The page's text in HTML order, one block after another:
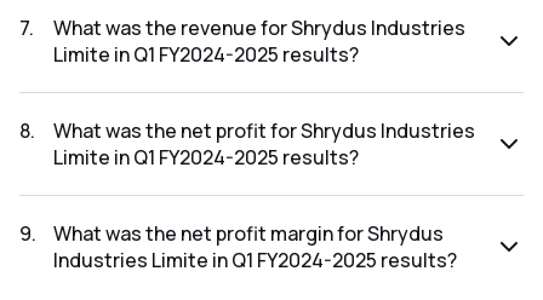
FY2024-2025 results was 78.00%.
7.
What was the revenue for Shrydus Industries
Limite in Q1 FY2024-2025 results?
2025 results was ₹1.01Cr.
8.
What was the net profit for Shrydus Industries
Limite in Q1 FY2024-2025 results?
FY2024-2025 results was ₹0.05Cr.
9.
What was the net profit margin for Shrydus
Industries Limite in Q1 FY2024-2025 results?